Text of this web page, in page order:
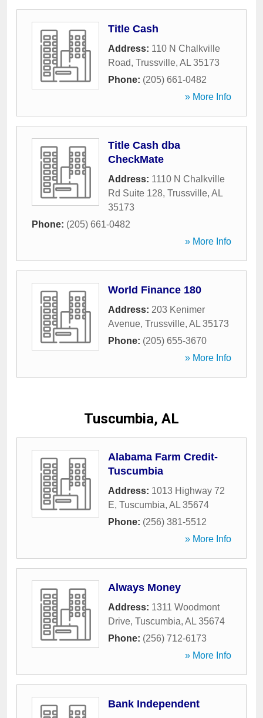
Title Cash
Address: 110 N Chalkville
Road, Trussville, AL 35173
Phone: (205) 661-0482
» More Info
Title Cash dba
CheckMate
Address: 1110 N Chalkville
Rd Suite 128, Trussville, AL
35173
Phone: (205) 661-0482
» More Info
World Finance 180
Address: 203 Kenimer
Avenue, Trussville, AL 35173
Phone: (205) 655-3670
» More Info
Tuscumbia, AL
Alabama Farm Credit-
Tuscumbia
Address: 1013 Highway 72
E, Tuscumbia, AL 35674
Phone: (256) 381-5512
» More Info
Always Money
Address: 1311 Woodmont
Drive, Tuscumbia, AL 35674
Phone: (256) 712-6173
» More Info
Bank Independent